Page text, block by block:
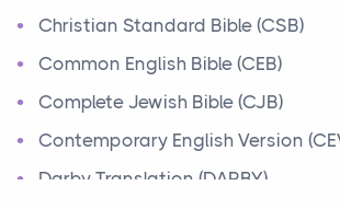
Abraham
People
figures in the Bible, Abraham.
Moses
Christian Standard Bible (CSB)
Common English Bible (CEB)
Complete Jewish Bible (CJB)
Contemporary English Version
Darby Translation (DARBY)